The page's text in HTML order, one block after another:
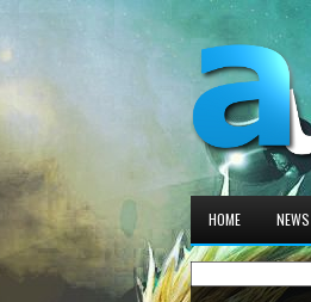
HOME NEWS
Search